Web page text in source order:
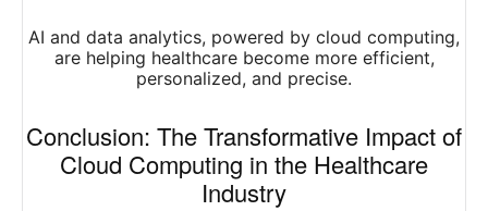
AI and data analytics, powered by cloud computing,
are helping healthcare become more efficient,
personalized, and precise.
Conclusion: The Transformative Impact of
Cloud Computing in the Healthcare
Industry